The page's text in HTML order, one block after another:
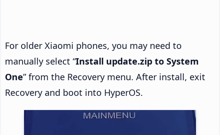
For older Xiaomi phones, you may need to
manually select “Install update.zip to System
One” from the Recovery menu. After install, exit
Recovery and boot into HyperOS.